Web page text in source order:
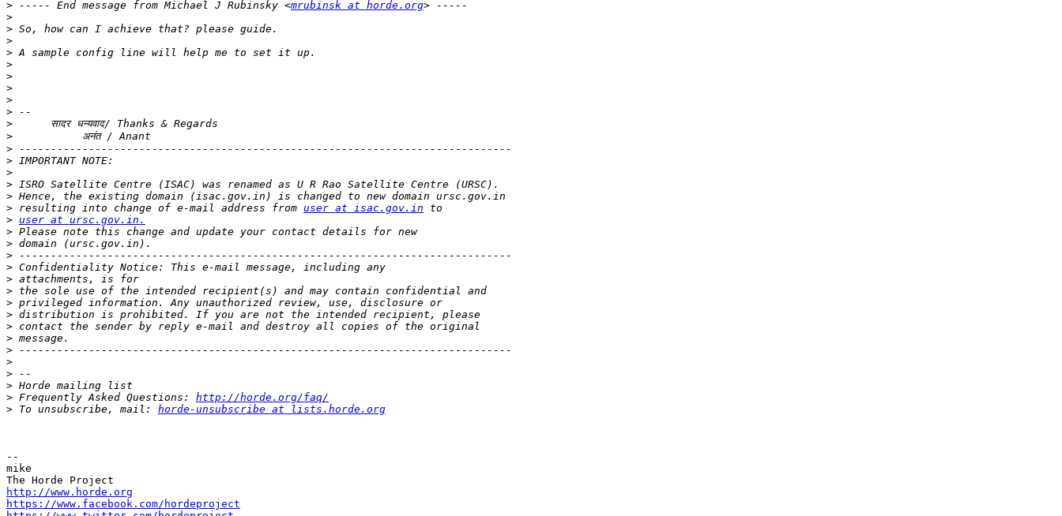
> ----- End message from Michael J Rubinsky <mrubinsk at horde.org
>
>
>
>
>
>
>
>
>
>
>
>
>
>
>
>
> resulting into change of e-mail address from user at isac.gov.in
> user at ursc.gov.in.
>
>
>
>
>
>
>
>
>
>
>
>
>
>
> Frequently Asked Questions: http://horde.org/faq/
> To unsubscribe, mail: horde-unsubscribe at lists.horde.org
--
mike
http://www.horde.org
https://www.facebook.com/hordeproject